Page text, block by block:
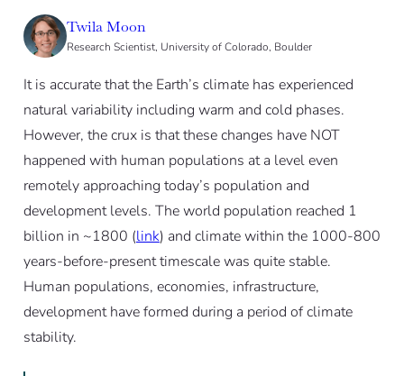
Twila Moon
Research Scientist, University of Colorado, Boulder
It is accurate that the Earth’s climate has experienced
natural variability including warm and cold phases.
However, the crux is that these changes have NOT
happened with human populations at a level even
remotely approaching today’s population and
development levels. The world population reached 1
billion in ~1800 (link) and climate within the 1000-800
years-before-present timescale was quite stable.
Human populations, economies, infrastructure,
development have formed during a period of climate
stability.